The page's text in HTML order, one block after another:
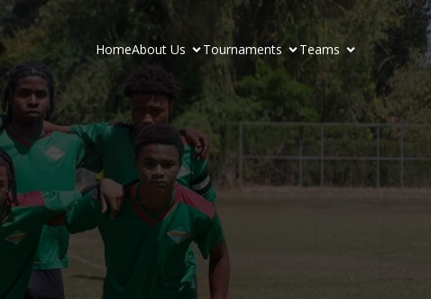
HomeAbout Us Tournaments Teams